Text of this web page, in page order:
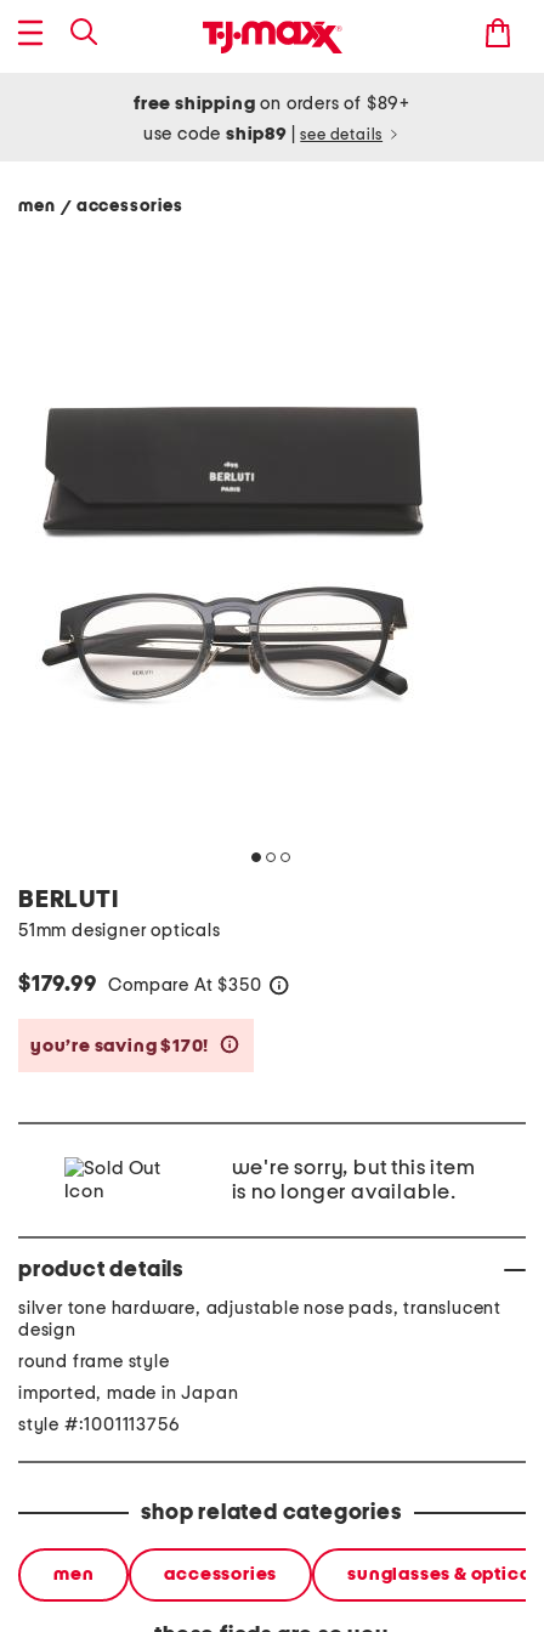
free shipping on orders of $89+
use codeship89 see details
men / accessories
BERLUTI
51mm designer opticals
$179.99 Compare At $350
you’re saving $170!
we're sorry, but this item
is no longer available.
product details
silver tone hardware, adjustable nose pads, translucent
design
round frame style
imported, made in Japan
style #:1001113756
shop related categories
men accessories sunglasses &